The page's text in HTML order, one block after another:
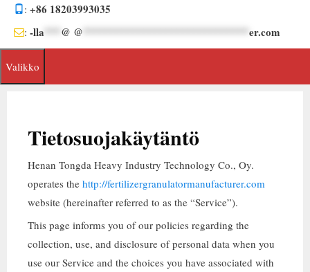
Siirrä
sisältöön
: +86 18203993035
: -lla @ @ er.com
Valikko
Tietosuojakäytäntö
Henan Tongda Heavy Industry Technology Co., Oy.
operates the http://fertilizergranulatormanufacturer.com
website (hereinafter referred to as the “Service”).
This page informs you of our policies regarding the
collection, use, and disclosure of personal data when you
use our Service and the choices you have associated with